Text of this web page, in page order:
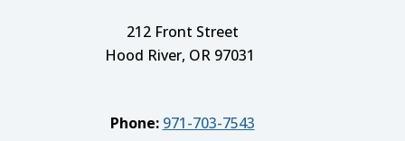
212 Front Street
Hood River, OR 97031
Phone: 971-703-7543